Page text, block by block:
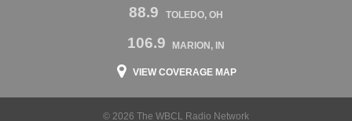
88.9 TOLEDO, OH
106.9 MARION, IN
VIEW COVERAGE MAP
© 2026 The WBCL Radio Network